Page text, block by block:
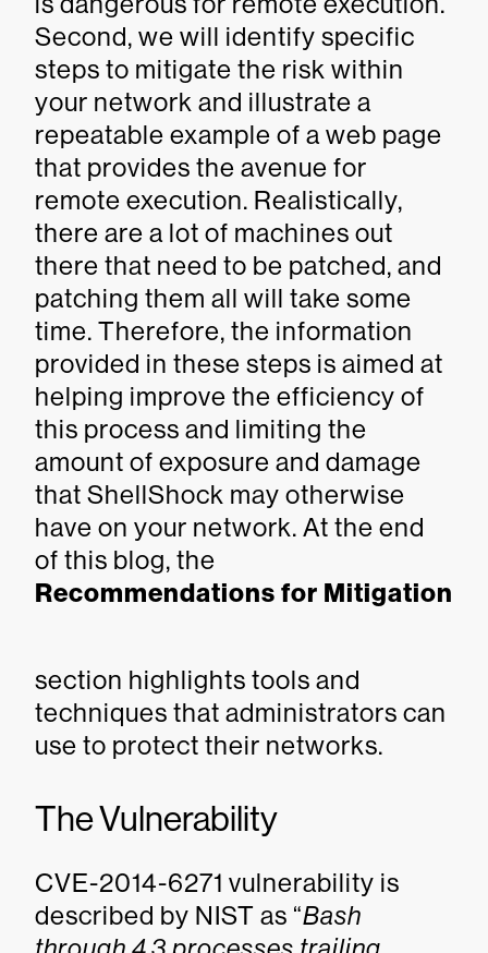
Second, we will identify specific
steps to mitigate the risk within
your network and illustrate a
repeatable example of a web page
that provides the avenue for
remote execution. Realistically,
there are a lot of machines out
there that need to be patched, and
patching them all will take some
time. Therefore, the information
provided in these steps is aimed at
helping improve the efficiency of
this process and limiting the
amount of exposure and damage
that ShellShock may otherwise
have on your network. At the end
of this blog, the
Recommendations for Mitigation
section highlights tools and
techniques that administrators can
use to protect their networks.
The Vulnerability
CVE-2014-6271 vulnerability is
described by NIST as “Bash